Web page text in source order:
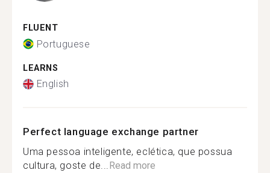
FLUENT
Portuguese
LEARNS
English
Perfect language exchange partner
Uma pessoa inteligente, eclética, que possua
cultura, goste de...Read more